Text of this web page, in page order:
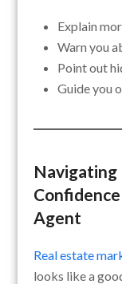
Explain
Warn you
Point out
Guide you
Agent
Real estate
looks like a